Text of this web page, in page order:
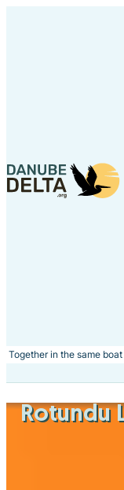
Together in the same boat
Rotundu